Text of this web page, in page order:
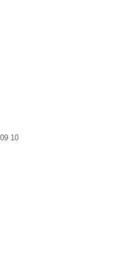
09 10